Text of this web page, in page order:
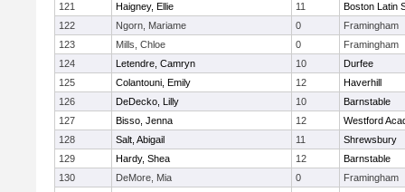
121
Haigney, Ellie 11
Boston Latin
122
Ngorn, Mariame 0
Framingham
123
Mills, Chloe 0
Framingham
124
Letendre, Camryn 10
Durfee
125
Colantouni, Emily 12
Haverhill
126
DeDecko, Lilly 10
Barnstable
127
Bisso, Jenna 12
Westford
128
Salt, Abigail 11
Shrewsbury
129
Hardy, Shea 12
Barnstable
130
DeMore, Mia 0
Framingham